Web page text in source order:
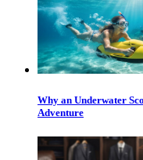
Why an Underwater
Adventure